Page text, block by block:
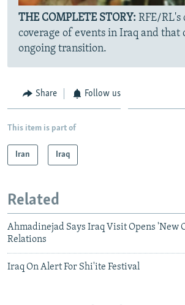
THE COMPLETE STORY: RFE/RL's
coverage of events in Iraq and that
ongoing transition.
Share Follow us
This item is part of
Iran Iraq
Related
Ahmadinejad Says Iraq Visit Opens 'New
Relations
Iraq On Alert For Shi'ite Festival